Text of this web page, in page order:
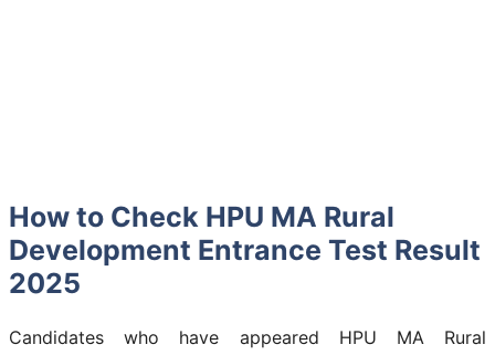
How to Check HPU MA Rural
Development Entrance Test Result
2025
Candidates who have appeared HPU MA Rural